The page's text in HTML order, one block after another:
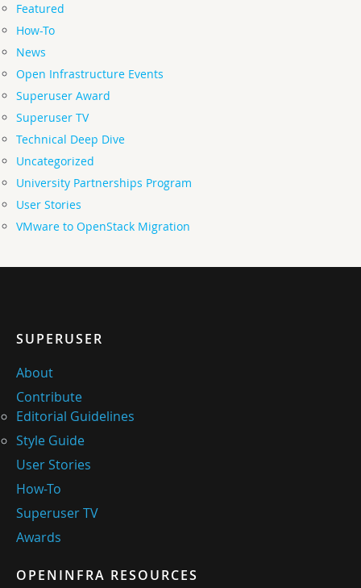
Featured
How-To
News
Open Infrastructure Events
Superuser Award
Superuser TV
Technical Deep Dive
Uncategorized
University Partnerships Program
User Stories
VMware to OpenStack Migration
SUPERUSER
About
Contribute
Editorial Guidelines
Style Guide
User Stories
How-To
Superuser TV
Awards
OPENINFRA RESOURCES